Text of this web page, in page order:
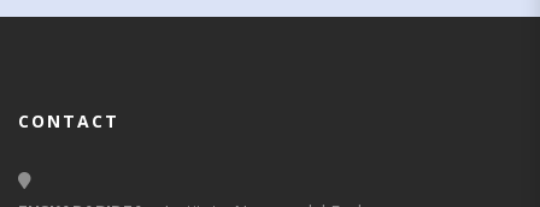
Uztárroz 7:3:0
CONTACT